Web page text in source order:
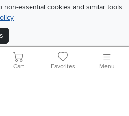
non-essential cookies and similar tools
Policy| Do Not Sell or Share My Info|
Site Map
Cart Favorites Menu